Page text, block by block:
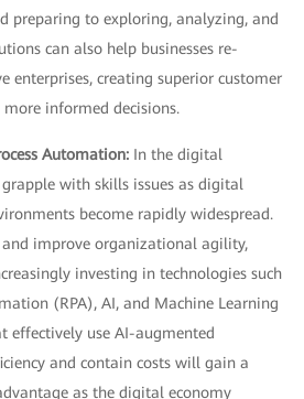
preparing to exploring, analyzing, and
can also help businesses re-
enterprises, creating superior customer
informed decisions.
Automation: In the digital
with skills issues as digital
become rapidly widespread.
and improve organizational agility,
investing in technologies such
(RPA), AI, and Machine Learning
effectively use AI-augmented
and contain costs will gain a
as the digital economy